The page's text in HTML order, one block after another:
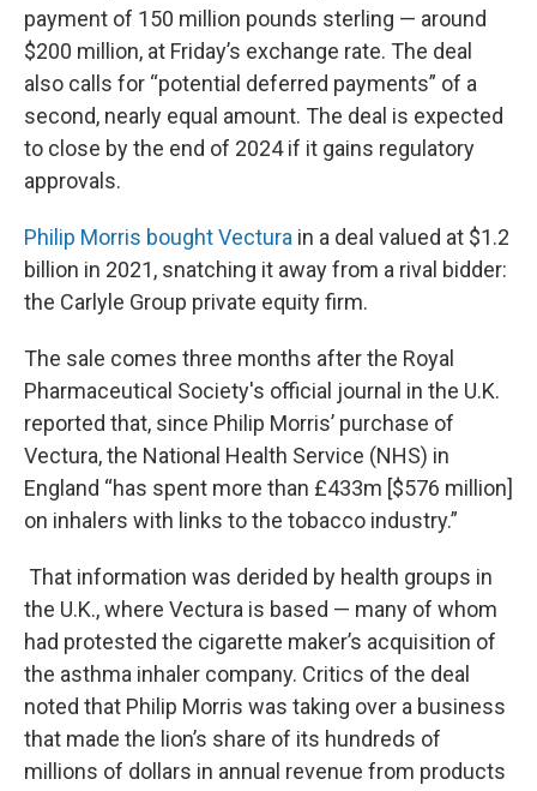
payment of 150 million pounds sterling — around
$200 million, at Friday’s exchange rate. The deal
also calls for “potential deferred payments” of a
second, nearly equal amount. The deal is expected
to close by the end of 2024 if it gains regulatory
approvals.
Philip Morris bought Vectura in a deal valued at $1.2
billion in 2021, snatching it away from a rival bidder:
the Carlyle Group private equity firm.
The sale comes three months after the Royal
Pharmaceutical Society's official journal in the U.K.
reported that, since Philip Morris’ purchase of
Vectura, the National Health Service (NHS) in
England “has spent more than £433m [$576 million]
on inhalers with links to the tobacco industry.”
That information was derided by health groups in
the U.K., where Vectura is based — many of whom
had protested the cigarette maker’s acquisition of
the asthma inhaler company. Critics of the deal
noted that Philip Morris was taking over a business
that made the lion’s share of its hundreds of
millions of dollars in annual revenue from products